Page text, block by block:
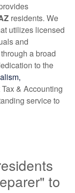
residents. We
utilizes licensed
and
a broad
to the
& Accounting
service to
to